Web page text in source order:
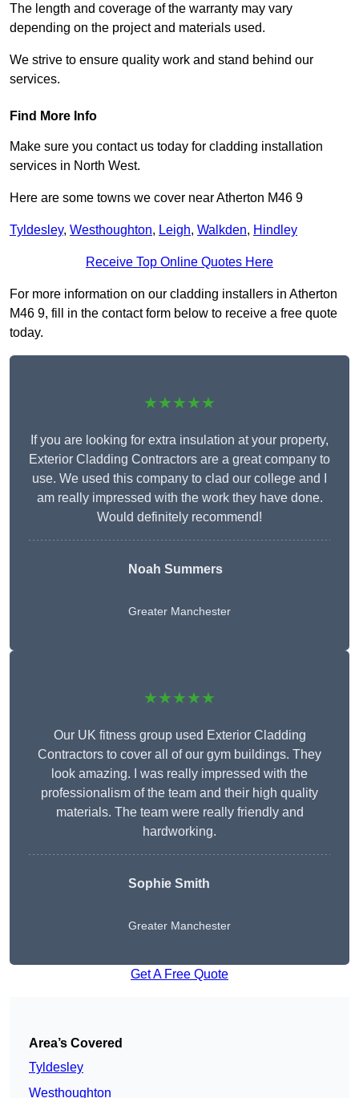
The length and coverage of the warranty may vary
depending on the project and materials used.
We strive to ensure quality work and stand behind our
services.
Find More Info
Make sure you contact us today for cladding installation
services in North West.
Here are some towns we cover near Atherton M46 9
Tyldesley, Westhoughton, Leigh, Walkden, Hindley
Receive Top Online Quotes Here
For more information on our cladding installers in Atherton
M46 9, fill in the contact form below to receive a free quote
today.
★★★★★
If you are looking for extra insulation at your property,
Exterior Cladding Contractors are a great company to
use. We used this company to clad our college and I
am really impressed with the work they have done.
Would definitely recommend!
Noah Summers
Greater Manchester
★★★★★
Our UK fitness group used Exterior Cladding
Contractors to cover all of our gym buildings. They
look amazing. I was really impressed with the
professionalism of the team and their high quality
materials. The team were really friendly and
hardworking.
Sophie Smith
Greater Manchester
Get A Free Quote
Area’s Covered
Tyldesley
Westhoughton